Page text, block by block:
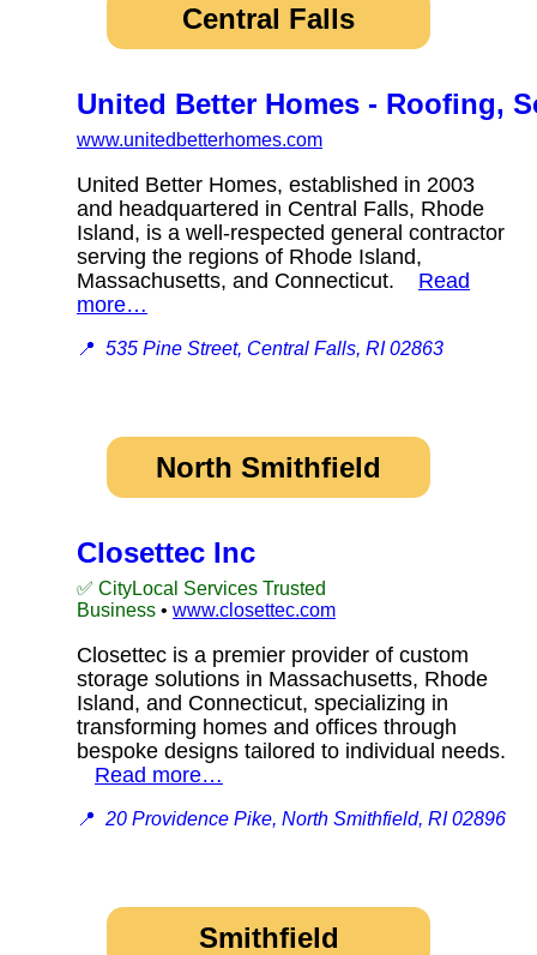
Central Falls
United Better Homes - Roofing,
www.unitedbetterhomes.com
United Better Homes, established in 2003
and headquartered in Central Falls, Rhode
Island, is a well-respected general contractor
serving the regions of Rhode Island,
Massachusetts, and Connecticut. Read
more…
📍 535 Pine Street, Central Falls, RI 02863
North Smithfield
Closettec Inc
✅ CityLocal Services Trusted
Business • www.closettec.com
Closettec is a premier provider of custom
storage solutions in Massachusetts, Rhode
Island, and Connecticut, specializing in
transforming homes and offices through
bespoke designs tailored to individual needs.
Read more…
📍 20 Providence Pike, North Smithfield, RI 02896
Smithfield